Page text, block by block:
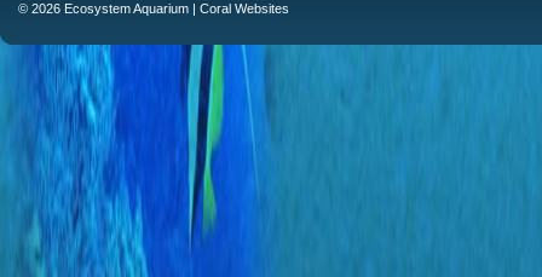
© 2026 Ecosystem Aquarium | Coral Websites